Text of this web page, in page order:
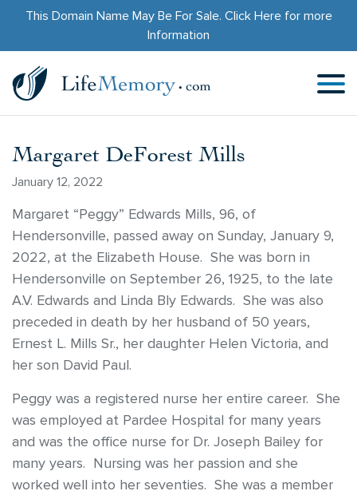
This Domain Name May Be For Sale. Click Herefor more
Information
Margaret DeForest Mills
January 12, 2022
Margaret “Peggy” Edwards Mills, 96, of
Hendersonville, passed away on Sunday, January 9,
2022, at the Elizabeth House. She was born in
Hendersonville on September 26, 1925, to the late
A.V. Edwards and Linda Bly Edwards. She was also
preceded in death by her husband of 50 years,
Ernest L. Mills Sr., her daughter Helen Victoria, and
her son David Paul.
Peggy was a registered nurse her entire career. She
was employed at Pardee Hospital for many years
and was the office nurse for Dr. Joseph Bailey for
many years. Nursing was her passion and she
worked well into her seventies. She was a member